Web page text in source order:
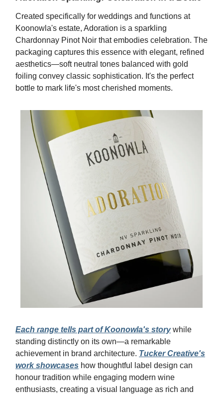
Created specifically for weddings and functions at
Koonowla's estate, Adoration is a sparkling
Chardonnay Pinot Noir that embodies celebration. The
packaging captures this essence with elegant, refined
aesthetics—soft neutral tones balanced with gold
foiling convey classic sophistication. It's the perfect
bottle to mark life's most cherished moments.
Each range tells part of Koonowla's storywhile
standing distinctly on its own—a remarkable
achievement in brand architecture. Tucker Creative's
work showcases how thoughtful label design can
honour tradition while engaging modern wine
enthusiasts, creating a visual language as rich and